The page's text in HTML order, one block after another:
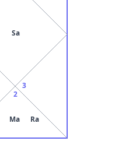
2
Ma Ra
3
Sa